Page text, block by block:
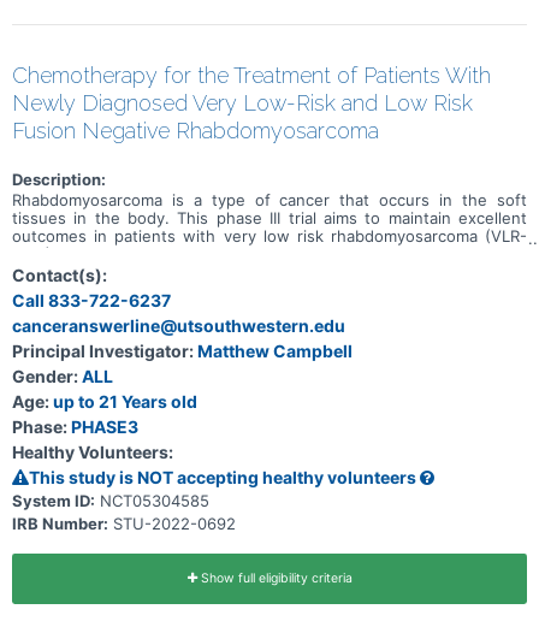
Chemotherapy for the Treatment of Patients With
Newly Diagnosed Very Low-Risk and Low Risk
Fusion Negative Rhabdomyosarcoma
Description:
Rhabdomyosarcoma is a type of cancer that occurs in the soft
tissues in the body. This phase III trial aims to maintain excellent
outcomes in patients with very low risk rhabdomyosarcoma (VLR-
RMS) while decreasing the burden of therapy using treatment with
24 weeks of vincristine and dactinomycin (VA) and examines the
use of centralized molecular risk stratification in the treatment of
rhabdomyosarcoma. Another aim of the study it to find out how
well patients with low risk rhabdomyosarcoma (LR-RMS) respond to
standard chemotherapy when patients with VLR-RMS and patients
who have rhabdomyosarcoma with DNA mutations get separate
treatment. Finally, this study examines the effect of therapy
intensification in patients who have RMS cancer with DNA
mutations to see if their outcomes can be improved.
Contact(s):
Call 833-722-6237
canceranswerline@utsouthwestern.edu
Principal Investigator:Matthew Campbell
Gender:ALL
Age:up to 21 Years old
Phase:PHASE3
Healthy Volunteers:
This study is NOT accepting healthy volunteers
System ID: NCT05304585
IRB Number: STU-2022-0692
Show full eligibility criteria